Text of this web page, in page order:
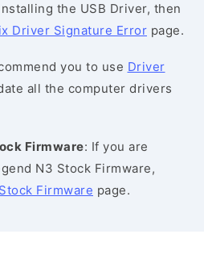
the USB Driver, then
Driver Signature Error page.
you to use Driver
all the computer drivers
Firmware: If you are
N3 Stock Firmware,
Stock Firmware page.